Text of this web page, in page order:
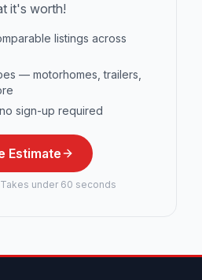
it's worth!
listings across
— motorhomes, trailers,
sign-up required
Estimate
under 60 seconds